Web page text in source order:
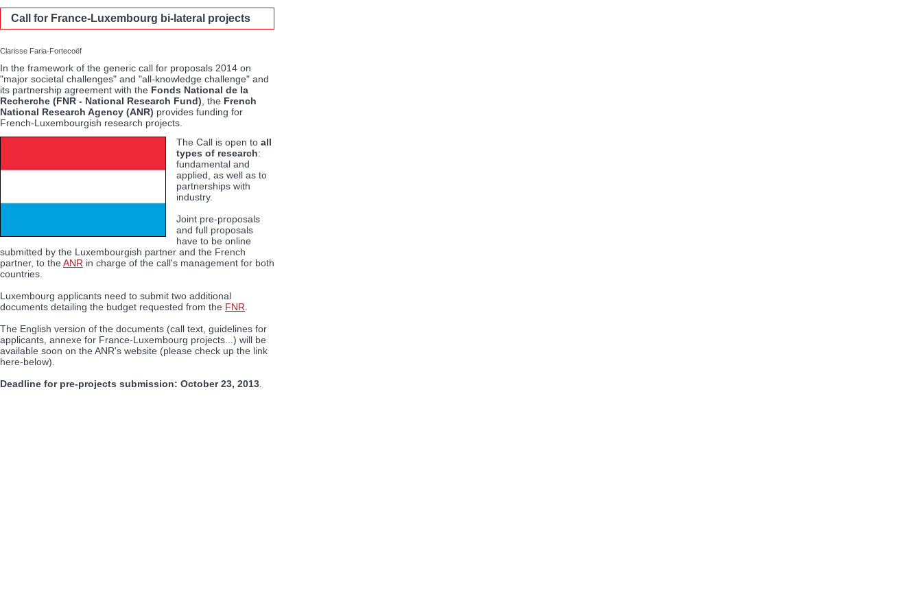
Call for France-Luxembourg bi-lateral projects
Clarisse Faria-Fortecoëf
In the framework of the generic call for proposals 2014 on
"major societal challenges" and "all-knowledge challenge" and
its partnership agreement with the Fonds National de la
Recherche (FNR - National Research Fund) , the French
National Research Agency (ANR) provides funding for
French-Luxembourgish research projects.
The Call is open to all
types of research:
fundamental and
applied, as well as to
partnerships with
industry.
Joint pre-proposals
and full proposals
have to be online
submitted by the Luxembourgish partner and the French
partner, to theANR in charge of the call's management for both
countries.
Luxembourg applicants need to submit two additional
documents detailing the budget requested from the FNR
The English version of the documents (call text, guidelines for
applicants, annexe for France-Luxembourg projects...) will be
available soon on the ANR's website (please check up the link
here-below).
Deadline for pre-projects submission: October 23, 2013